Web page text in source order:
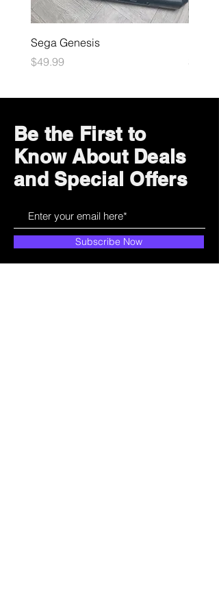
Sega Genesis
Price
$49.99
Price
Be the First to
Know About Deals
and Special Offers
Subscribe Now